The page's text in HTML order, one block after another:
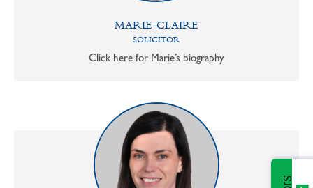
MARIE-CLAIRE
SOLICITOR
Click here for Marie’s biography